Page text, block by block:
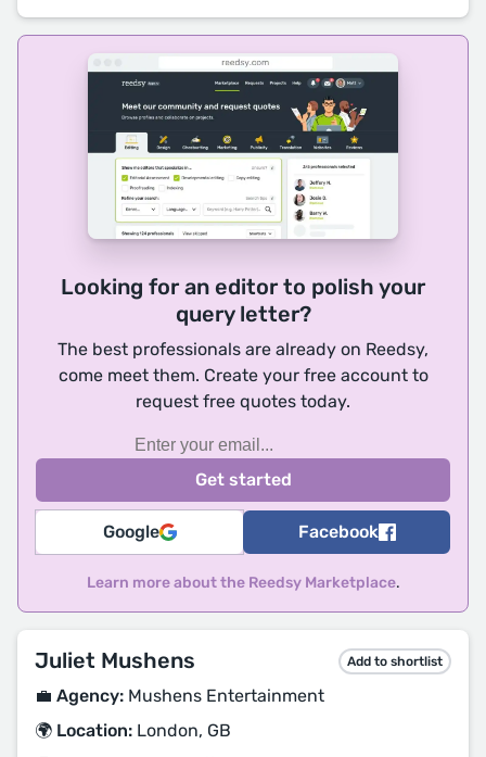
Looking for an editor to polish your
query letter?
The best professionals are already on Reedsy,
come meet them. Create your free account to
request free quotes today.
Google Facebook
Learn more about the Reedsy Marketplace.
Juliet Mushens Add to shortlist
💼 Agency: Mushens Entertainment
🌍 Location: London, GB